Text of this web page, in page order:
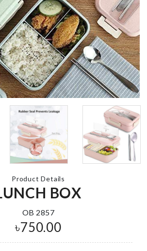
with
৳ 1250.00
MAKE UP
CLEANER
৳1390.00
MINIATURE
LANTERN
৳270.00
Product Details
BOX
OB 2857
৳750.00